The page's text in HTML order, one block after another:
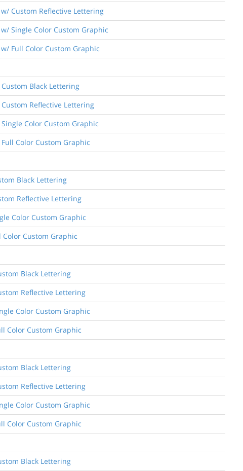
Custom Reflective Lettering
Single Color Custom Graphic
Full Color Custom Graphic
Black Lettering
Reflective Lettering
Color Custom Graphic
Color Custom Graphic
Black Lettering
Reflective Lettering
Color Custom Graphic
Color Custom Graphic
Black Lettering
Reflective Lettering
Color Custom Graphic
Color Custom Graphic
Black Lettering
Reflective Lettering
Color Custom Graphic
Color Custom Graphic
Black Lettering